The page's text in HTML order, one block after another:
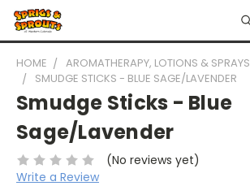
HOME
AROMATHERAPY, LOTIONS & SPRAYS
SMUDGE STICKS - BLUE SAGE/LAVENDER
Smudge Sticks - Blue
Sage/Lavender
(No reviews yet)
Write a Review